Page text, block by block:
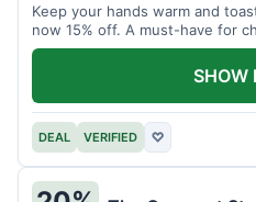
Keep your hands warm and
now 15% off. A must-have for
DEAL VERIFIED ♡
SHOW